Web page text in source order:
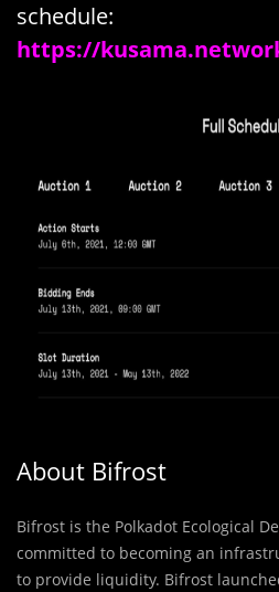
schedule:
https://
About Bifrost
Bifrost is the Polkadot Ecological
committed to becoming an
to provide liquidity. Bifrost